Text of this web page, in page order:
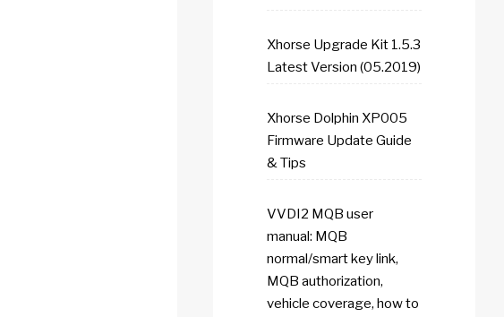
Xhorse Upgrade Kit 1.5.3
Latest Version (05.2019)
Xhorse Dolphin XP005
Firmware Update Guide
& Tips
VVDI2 MQB user
manual: MQB
normal/smart key link,
MQB authorization,
vehicle coverage, how to